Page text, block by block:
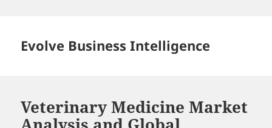
Evolve Business Intelligence
Veterinary Medicine Market